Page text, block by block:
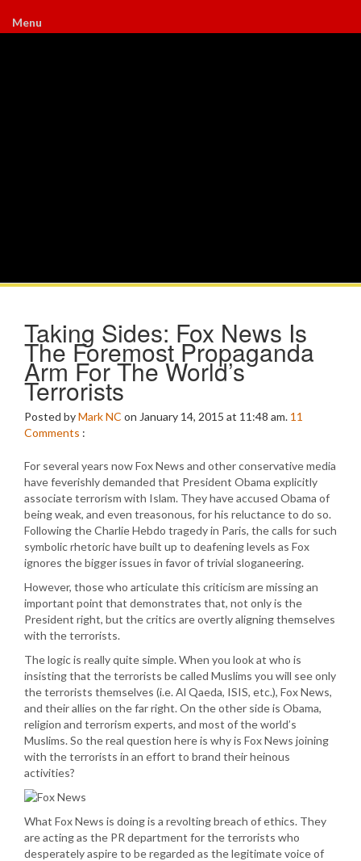
Menu
Taking Sides: Fox News Is
The Foremost Propaganda
Arm For The World’s
Terrorists
Posted byMark NC on January 14, 2015 at 11:48 am. 11
Comments :
For several years now Fox News and other conservative media
have feverishly demanded that President Obama explicitly
associate terrorism with Islam. They have accused Obama of
being weak, and even treasonous, for his reluctance to do so.
Following the Charlie Hebdo tragedy in Paris, the calls for such
symbolic rhetoric have built up to deafening levels as Fox
ignores the bigger issues in favor of trivial sloganeering.
However, those who articulate this criticism are missing an
important point that demonstrates that, not only is the
President right, but the critics are overtly aligning themselves
with the terrorists.
The logic is really quite simple. When you look at who is
insisting that the terrorists be called Muslims you will see only
the terrorists themselves (i.e. Al Qaeda, ISIS, etc.), Fox News,
and their allies on the far right. On the other side is Obama,
religion and terrorism experts, and most of the world’s
Muslims. So the real question here is why is Fox News joining
with the terrorists in an effort to brand their heinous
activities?
What Fox News is doing is a revolting breach of ethics. They
are acting as the PR department for the terrorists who
desperately aspire to be regarded as the legitimate voice of